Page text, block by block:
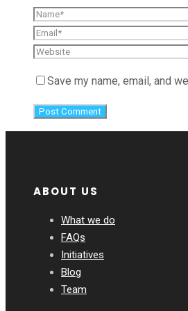
Save my name, email, and
ABOUT US
What we do
FAQs
Initiatives
Blog
Team